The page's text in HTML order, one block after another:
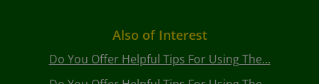
Also of Interest
Do You Offer Helpful Tips For Using The...